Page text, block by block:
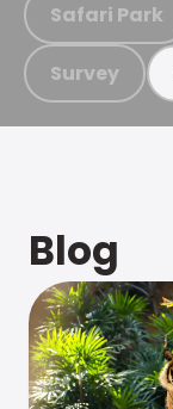
Safari Park
Survey
Blog